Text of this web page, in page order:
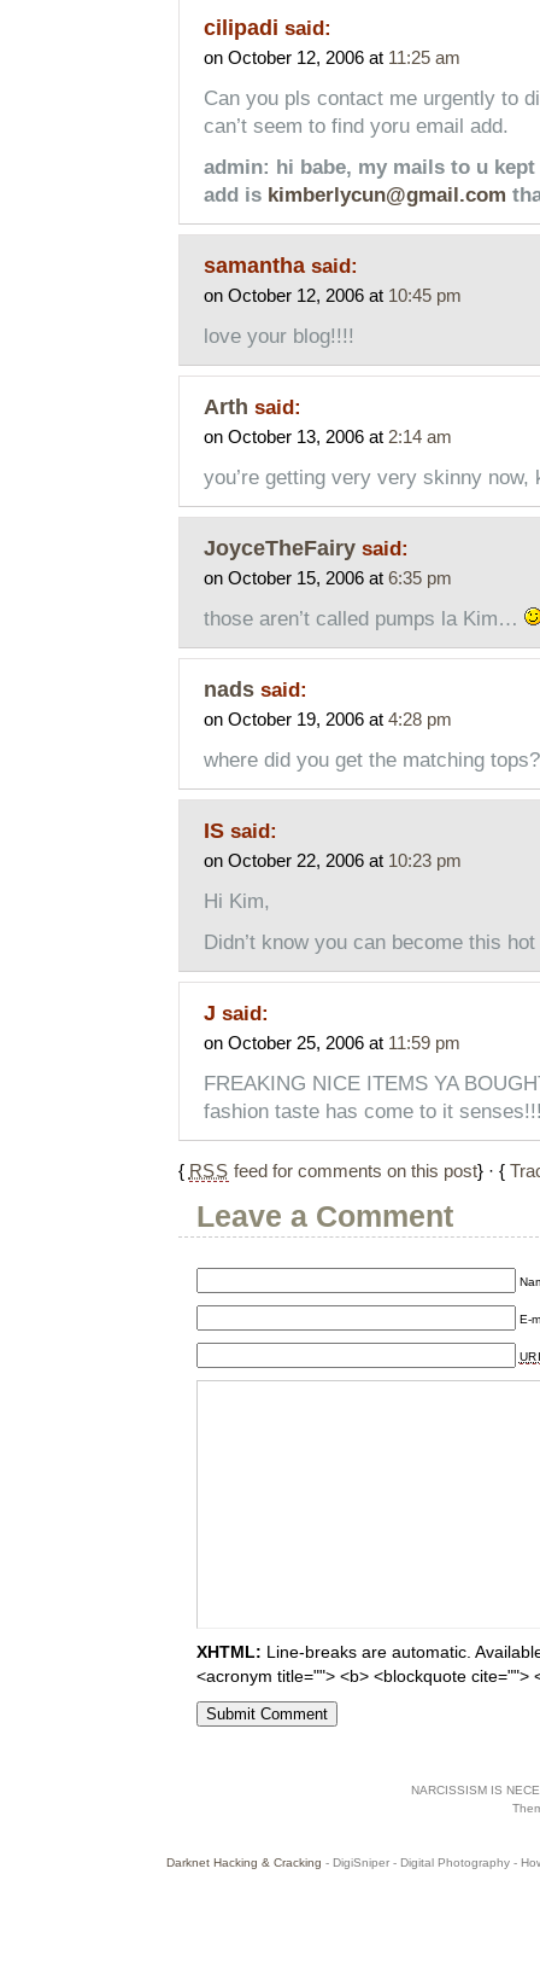
cilipadi said:
on October 12, 2006 at 11:25 am
Can you pls contact me urgently to
can’t seem to find yoru email add.
admin: hi babe, my mails to u
add is kimberlycun@gmail.com
samantha said:
on October 12, 2006 at 10:45 pm
love your blog!!!!
Arth said:
on October 13, 2006 at 2:14 am
you’re getting very very skinny
JoyceTheFairy said:
on October 15, 2006 at 6:35 pm
those aren’t called pumps la Kim…
nads said:
on October 19, 2006 at 4:28 pm
where did you get the matching tops?
IS said:
on October 22, 2006 at 10:23 pm
Hi Kim,
Didn’t know you can become this
J said:
on October 25, 2006 at 11:59 pm
FREAKING NICE ITEMS YA
fashion taste has come to it
{ RSS feed for comments on this post} · {
Leave a Comment
E-
XHTML: Line-breaks are automatic.
<acronym title=""> <b> <blockquote cite="">
NARCISSISM IS
Darknet Hacking & Cracking - DigiSniper - Digital Photography -